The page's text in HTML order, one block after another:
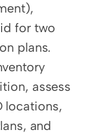
for two
plans.
assess
locations,
and